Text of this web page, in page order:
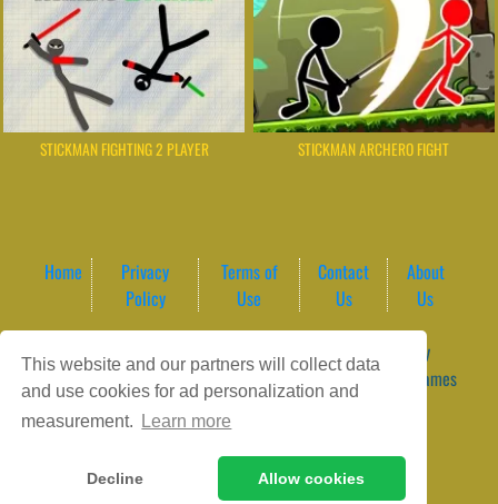
This website and our partners will collect data
and use cookies for ad personalization and
measurement.
Learn more
Decline Allow cookies
STICKMAN FIGHTING 2 PLAYER STICKMAN ARCHERO FIGHT
Home
Privacy
Policy
Terms of
Use
Contact
Us
About
Us
Game content provider by
4 Win|
WordPress Theme by
ArcadeTheme| © 2026 GameVortex – Play Free Online Games
Instantly Without Download